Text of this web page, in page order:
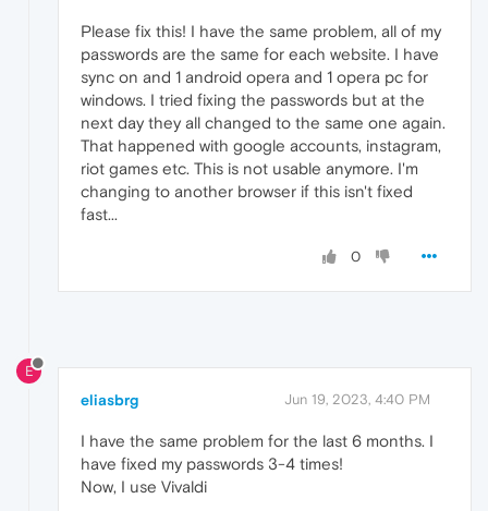
Please fix this! I have the same problem, all of my
passwords are the same for each website. I have
sync on and 1 android opera and 1 opera pc for
windows. I tried fixing the passwords but at the
next day they all changed to the same one again.
That happened with google accounts, instagram,
riot games etc. This is not usable anymore. I'm
changing to another browser if this isn't fixed
fast...
0
E
eliasbrg Jun 19, 2023, 4:40 PM
I have the same problem for the last 6 months. I
have fixed my passwords 3-4 times!
Now, I use Vivaldi